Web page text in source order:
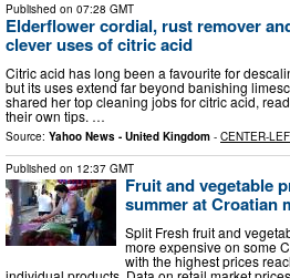
Published on 07:28 GMT
Elderflower cordial, rust remover
clever uses of citric acid
Citric acid has long been a favourite for
but its uses extend far beyond banishing
shared her top cleaning jobs for citric acid,
their own tips. …
Source: Yahoo News - United Kingdom - CENTER-
Published on 12:37 GMT
Fruit and vegetable
summer at Croatian
Split Fresh fruit and
more expensive on some
with the highest prices